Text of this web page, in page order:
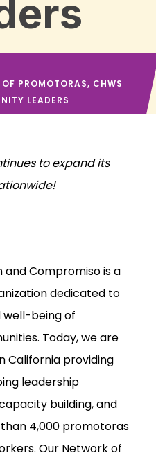
PROMOTORAS, CHWS
LEADERS
to expand its
and Compromiso is a
dedicated to
being of
Today, we are
California providing
leadership
building, and
4,000 promotoras
Our Network of